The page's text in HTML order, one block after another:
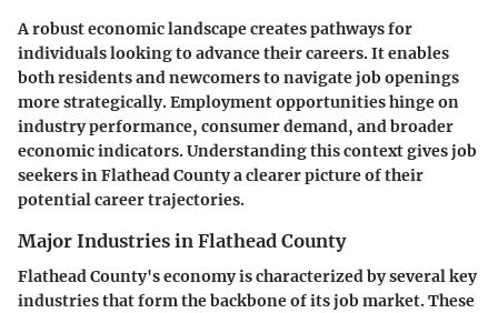
A robust economic landscape creates pathways for
individuals looking to advance their careers. It enables
both residents and newcomers to navigate job openings
more strategically. Employment opportunities hinge on
industry performance, consumer demand, and broader
economic indicators. Understanding this context gives job
seekers in Flathead County a clearer picture of their
potential career trajectories.
Major Industries in Flathead County
Flathead County's economy is characterized by several key
industries that form the backbone of its job market. These